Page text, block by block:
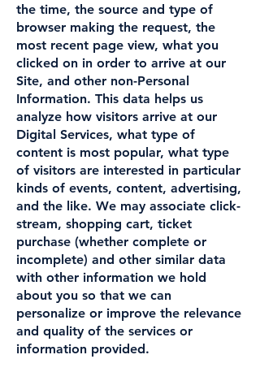
the time, the source and type of
browser making the request, the
most recent page view, what you
clicked on in order to arrive at our
Site, and other non-Personal
Information. This data helps us
analyze how visitors arrive at our
Digital Services, what type of
content is most popular, what type
of visitors are interested in particular
kinds of events, content, advertising,
and the like. We may associate click-
stream, shopping cart, ticket
purchase (whether complete or
incomplete) and other similar data
with other information we hold
about you so that we can
personalize or improve the relevance
and quality of the services or
information provided.